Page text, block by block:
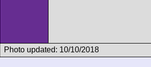
Photo updated: 10/10/2018